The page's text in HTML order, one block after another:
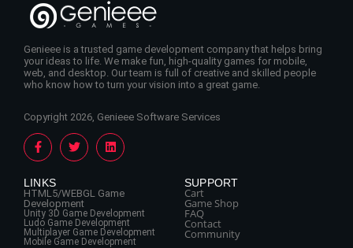
Genieee is a trusted game development company that helps bring
your ideas to life. We make fun, high-quality games for mobile,
web, and desktop. Our team is full of creative and skilled people
who know how to turn your vision into a great game.
Copyright 2026, Genieee Software Services
LINKS
HTML5/WEBGL Game
Development
Unity 3D Game Development
Ludo Game Development
Multiplayer Game Development
Mobile Game Development
SUPPORT
Cart
Game Shop
FAQ
Contact
Community